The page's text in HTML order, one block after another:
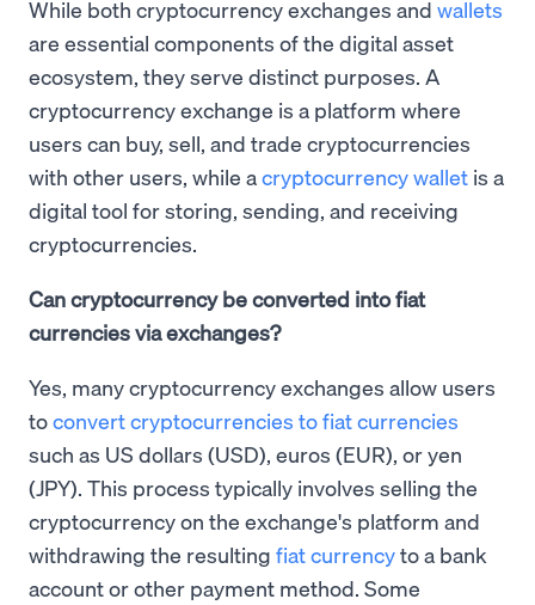
While both cryptocurrency exchanges and wallets
are essential components of the digital asset
ecosystem, they serve distinct purposes. A
cryptocurrency exchange is a platform where
users can buy, sell, and trade cryptocurrencies
with other users, while acryptocurrency wallet is a
digital tool for storing, sending, and receiving
cryptocurrencies.
Can cryptocurrency be converted into fiat
currencies via exchanges?
Yes, many cryptocurrency exchanges allow users
toconvert cryptocurrencies to fiat currencies
such as US dollars (USD), euros (EUR), or yen
(JPY). This process typically involves selling the
cryptocurrency on the exchange's platform and
withdrawing the resulting fiat currencyto a bank
account or other payment method. Some